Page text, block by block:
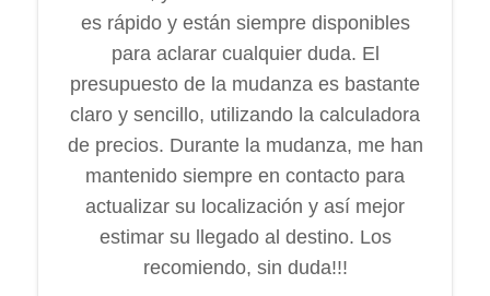
es rápido y están siempre disponibles
para aclarar cualquier duda. El
presupuesto de la mudanza es bastante
claro y sencillo, utilizando la calculadora
de precios. Durante la mudanza, me han
mantenido siempre en contacto para
actualizar su localización y así mejor
estimar su llegado al destino. Los
recomiendo, sin duda!!!